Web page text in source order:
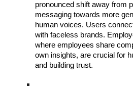
pronounced shift away from
messaging towards more
human voices. Users
with faceless brands.
where employees share
own insights, are crucial for
and building trust.